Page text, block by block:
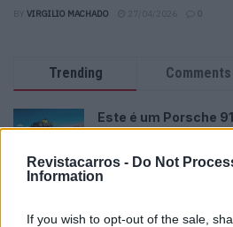
Revistacarros - Do Not
Information
If you wish to opt-out of the sale,
VIRGILIO MACHADO 0
Trending Comments
Este é um Porsche
que todos podem
13/03/2024